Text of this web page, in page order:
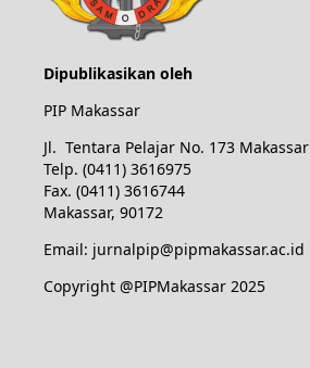
Dipublikasikan oleh
PIP Makassar
Jl. Tentara Pelajar No. 173 Makassar
Telp. (0411) 3616975
Fax. (0411) 3616744
Makassar, 90172
Email: jurnalpip@pipmakassar.ac.id
Copyright @PIPMakassar 2025